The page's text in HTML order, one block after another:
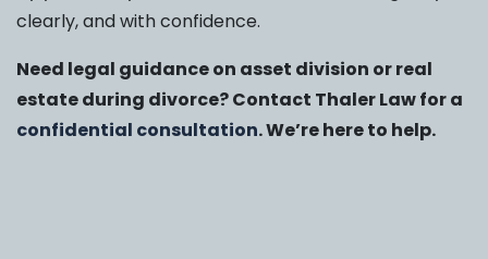
clearly, and with confidence.
Need legal guidance on asset division or real
estate during divorce? Contact Thaler Law for a
confidential consultation. We’re here to help.